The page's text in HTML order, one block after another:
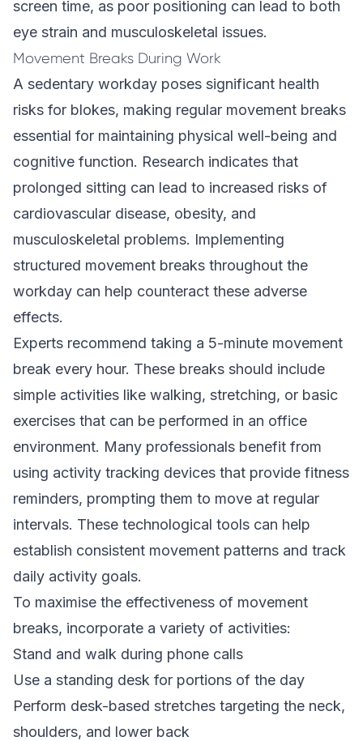
screen time, as poor positioning can lead to both
eye strain and musculoskeletal issues.
Movement Breaks During Work
A sedentary workday poses significant health
risks for blokes, making regular movement breaks
essential for maintaining physical well-being and
cognitive function. Research indicates that
prolonged sitting can lead to increased risks of
cardiovascular disease, obesity, and
musculoskeletal problems. Implementing
structured movement breaks throughout the
workday can help counteract these adverse
effects.
Experts recommend taking a 5-minute movement
break every hour. These breaks should include
simple activities like walking, stretching, or basic
exercises that can be performed in an office
environment. Many professionals benefit from
using activity tracking devices that provide fitness
reminders, prompting them to move at regular
intervals. These technological tools can help
establish consistent movement patterns and track
daily activity goals.
To maximise the effectiveness of movement
breaks, incorporate a variety of activities:
Stand and walk during phone calls
Use a standing desk for portions of the day
Perform desk-based stretches targeting the neck,
shoulders, and lower back